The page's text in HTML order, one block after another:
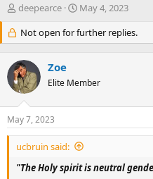
T
e
a
d
s
t
a
r
t
e
deepearce
S
a
r
a
e
May 4, 2023
Not open for further replies.
Zoe
Elite Member
May 7, 2023
ucbruin said:
"The Holy spirit is neutral